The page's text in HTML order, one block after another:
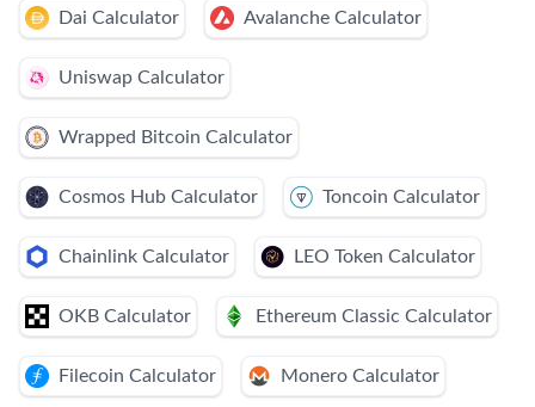
Dai Calculator Avalanche Calculator
Uniswap Calculator
Wrapped Bitcoin Calculator
Cosmos Hub Calculator Toncoin Calculator
Chainlink Calculator LEO Token Calculator
OKB Calculator Ethereum Classic Calculator
Filecoin Calculator Monero Calculator